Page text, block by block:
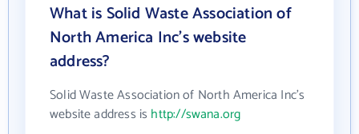
What is Solid Waste Association of
North America Inc's website
address?
Solid Waste Association of North America Inc's
website address is http://swana.org